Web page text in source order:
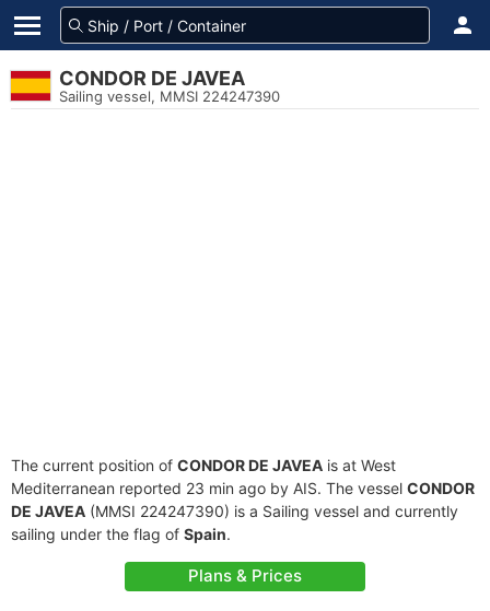
CONDOR DE JAVEA
Sailing vessel, MMSI 224247390
The current position of CONDOR DE JAVEA is at West
Mediterranean reported 23 min ago by AIS. The vessel CONDOR
DE JAVEA (MMSI 224247390) is a Sailing vessel and currently
sailing under the flag of Spain.
Plans & Prices